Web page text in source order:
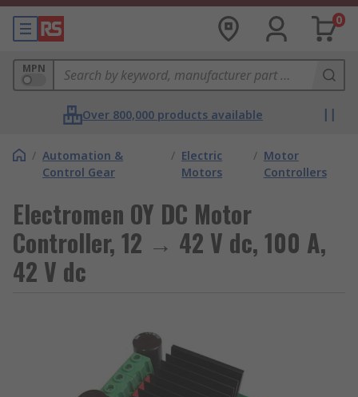
0
MPN
Over 800,000 products available
/ Automation &
Control Gear
/ Electric
Motors
/ Motor
Controllers
Electromen OY DC Motor
Controller, 12 → 42 V dc, 100 A,
42 V dc